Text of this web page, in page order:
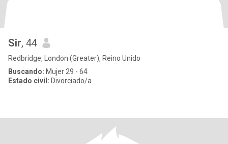
Sir, 44
Redbridge, London (Greater), Reino Unido
Buscando: Mujer 29 - 64
Estado civil: Divorciado/a